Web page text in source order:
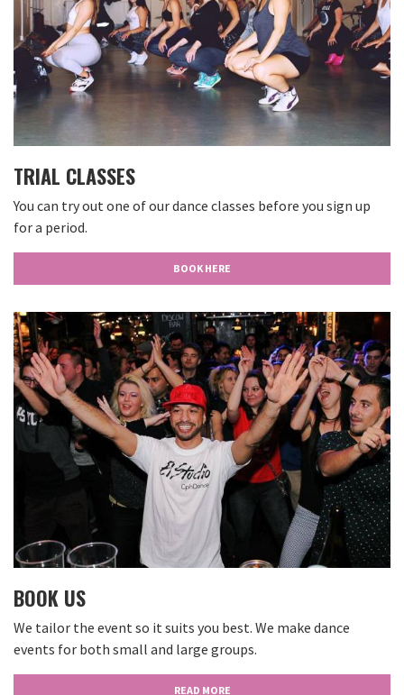
TRIAL CLASSES
You can try out one of our dance classes before you sign up
for a period.
BOOK HERE
BOOK US
We tailor the event so it suits you best. We make dance
events for both small and large groups.
READ MORE